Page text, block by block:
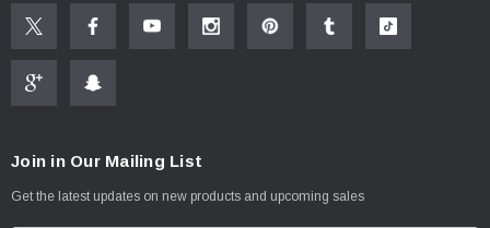
Join in Our Mailing List
Get the latest updates on new products and upcoming sales